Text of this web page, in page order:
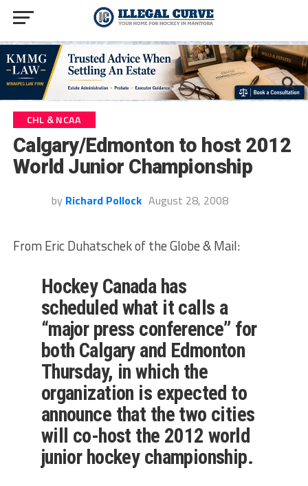
CHL & NCAA
Calgary/Edmonton to host 2012
World Junior Championship
by Richard Pollock August 28, 2008
From Eric Duhatschek of the Globe & Mail:
Hockey Canada has
scheduled what it calls a
“major press conference” for
both Calgary and Edmonton
Thursday, in which the
organization is expected to
announce that the two cities
will co-host the 2012 world
junior hockey championship.